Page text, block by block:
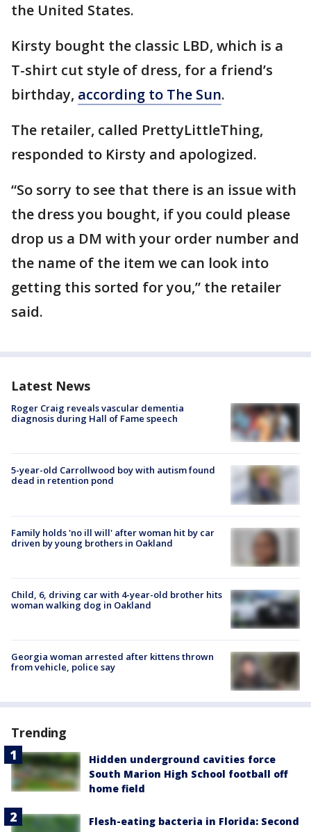
the United States.
Kirsty bought the classic LBD, which is a
T-shirt cut style of dress, for a friend’s
birthday, according to The Sun.
The retailer, called PrettyLittleThing,
responded to Kirsty and apologized.
“So sorry to see that there is an issue with
the dress you bought, if you could please
drop us a DM with your order number and
the name of the item we can look into
getting this sorted for you,” the retailer
said.
Latest News
Roger Craig reveals vascular dementia
diagnosis during Hall of Fame speech
5-year-old Carrollwood boy with autism found
dead in retention pond
Family holds 'no ill will' after woman hit by car
driven by young brothers in Oakland
Child, 6, driving car with 4-year-old brother hits
woman walking dog in Oakland
Georgia woman arrested after kittens thrown
from vehicle, police say
Trending
Hidden underground cavities force
South Marion High School football off
home field
Flesh-eating bacteria in Florida: Second